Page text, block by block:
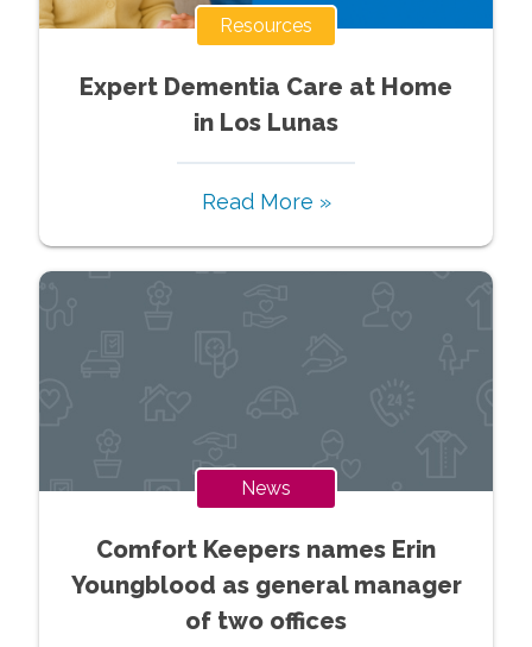
Resources
Expert Dementia Care at Home
in Los Lunas
Read More »
News
Comfort Keepers names Erin
Youngblood as general manager
of two offices